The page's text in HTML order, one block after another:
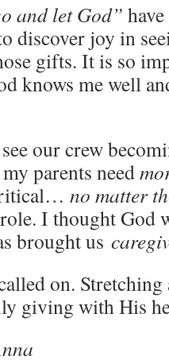
and let God”
discover joy in
gifts. It is so
knows me well
our crew
parents need
no matter
I thought God
brought us
on.
giving with His